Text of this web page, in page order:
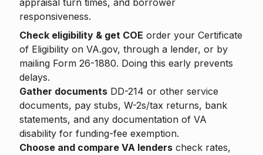
appraisal turn times, and borrower
responsiveness.
Check eligibility & get COE order your Certificate
of Eligibility on VA.gov, through a lender, or by
mailing Form 26-1880. Doing this early prevents
delays.
Gather documents DD-214 or other service
documents, pay stubs, W-2s/tax returns, bank
statements, and any documentation of VA
disability for funding-fee exemption.
Choose and compare VA lenders check rates,